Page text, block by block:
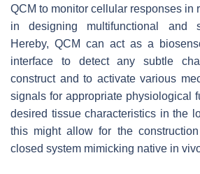
QCM to monitor cellular responses in
in designing multifunctional and
Hereby, QCM can act as a
interface to detect any subtle
construct and to activate various
signals for appropriate physiological
desired tissue characteristics in the
this might allow for the
closed system mimicking native in